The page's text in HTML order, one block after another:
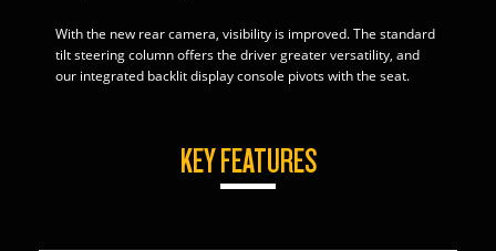
With the new rear camera, visibility is improved. The standard
tilt steering column offers the driver greater versatility, and
our integrated backlit display console pivots with the seat.
KEY FEATURES